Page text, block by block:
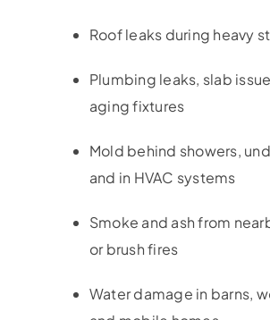
Roof leaks during heavy
Plumbing leaks, slab
aging fixtures
Mold behind showers,
and in HVAC systems
Smoke and ash from
or brush fires
Water damage in barns,